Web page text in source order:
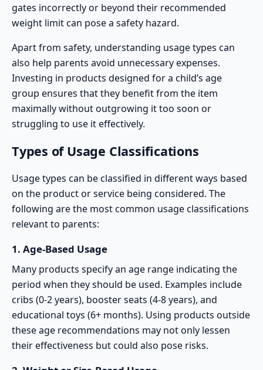
gates incorrectly or beyond their recommended
weight limit can pose a safety hazard.
Apart from safety, understanding usage types can
also help parents avoid unnecessary expenses.
Investing in products designed for a child’s age
group ensures that they benefit from the item
maximally without outgrowing it too soon or
struggling to use it effectively.
Types of Usage Classifications
Usage types can be classified in different ways based
on the product or service being considered. The
following are the most common usage classifications
relevant to parents:
1. Age-Based Usage
Many products specify an age range indicating the
period when they should be used. Examples include
cribs (0-2 years), booster seats (4-8 years), and
educational toys (6+ months). Using products outside
these age recommendations may not only lessen
their effectiveness but could also pose risks.